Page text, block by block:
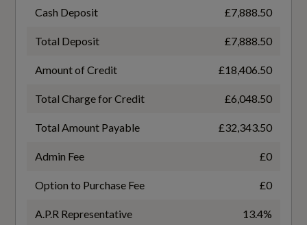
Auto-Dimming Rear-View Mirror
Cloth Headlining in Black
Contrast Stitching on Seats - Steering Wheel
and Gear Lever Gaiter
Deluxe 3-Zone Electronic Climate Control
Electric Boot Lid Release
Email - Calendar and Text Messages can be
Displayed on your Vehicles MMI
Transmission
SEMI-AUTO
Fuel Consumption - ICE
EC Directive 1999/100/EC Applies
Cash Deposit £7,888.50
Total Deposit £7,888.50
Amount of Credit £18,406.50
Total Charge for Credit £6,048.50
Total Amount Payable £32,343.50
Admin Fee £0
Option to Purchase Fee £0
A.P.R Representative 13.4%